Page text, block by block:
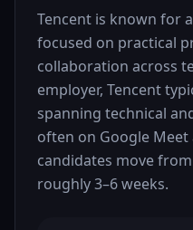
Tencent is known for
focused on practical
collaboration across
employer, Tencent
spanning technical
often on Google
candidates move
roughly 3–6 weeks.